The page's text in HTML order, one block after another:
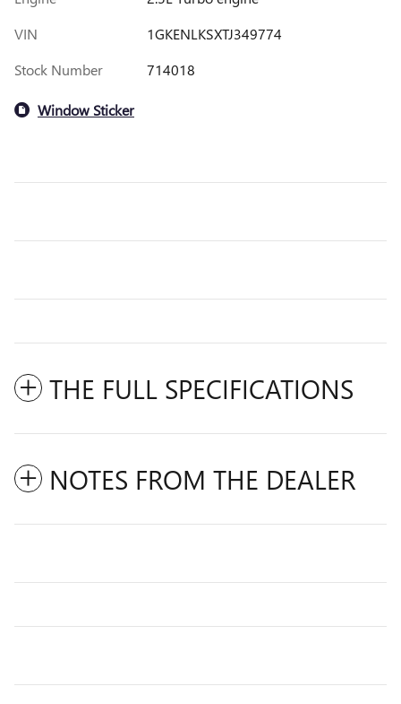
VIN
1GKENLKSXTJ349774
Stock Number
714018
Window Sticker
THE FULL SPECIFICATIONS
NOTES FROM THE DEALER